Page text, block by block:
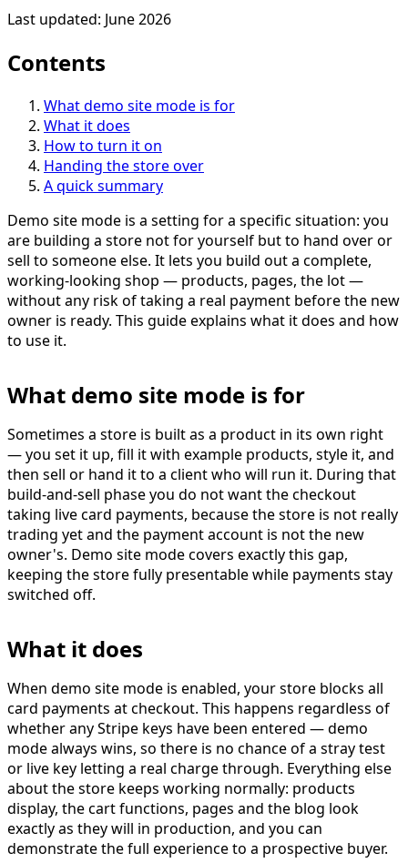
Last updated: June 2026
Contents
What demo site mode is for
What it does
How to turn it on
Handing the store over
A quick summary
Demo site mode is a setting for a specific situation: you
are building a store not for yourself but to hand over or
sell to someone else. It lets you build out a complete,
working-looking shop — products, pages, the lot —
without any risk of taking a real payment before the new
owner is ready. This guide explains what it does and how
to use it.
What demo site mode is for
Sometimes a store is built as a product in its own right
— you set it up, fill it with example products, style it, and
then sell or hand it to a client who will run it. During that
build-and-sell phase you do not want the checkout
taking live card payments, because the store is not really
trading yet and the payment account is not the new
owner's. Demo site mode covers exactly this gap,
keeping the store fully presentable while payments stay
switched off.
What it does
When demo site mode is enabled, your store blocks all
card payments at checkout. This happens regardless of
whether any Stripe keys have been entered — demo
mode always wins, so there is no chance of a stray test
or live key letting a real charge through. Everything else
about the store keeps working normally: products
display, the cart functions, pages and the blog look
exactly as they will in production, and you can
demonstrate the full experience to a prospective buyer.